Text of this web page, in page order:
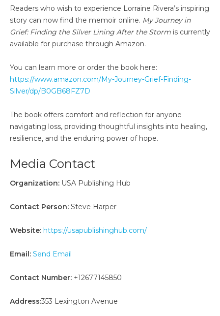
Readers who wish to experience Lorraine Rivera’s inspiring
story can now find the memoir online. My Journey in
Grief: Finding the Silver Lining After the Storm is currently
available for purchase through Amazon.
You can learn more or order the book here:
https://www.amazon.com/My-Journey-Grief-Finding-
Silver/dp/B0GB68FZ7D
The book offers comfort and reflection for anyone
navigating loss, providing thoughtful insights into healing,
resilience, and the enduring power of hope.
Media Contact
Organization: USA Publishing Hub
Contact Person: Steve Harper
Website: https://usapublishinghub.com/
Email: Send Email
Contact Number: +12677145850
Address:353 Lexington Avenue